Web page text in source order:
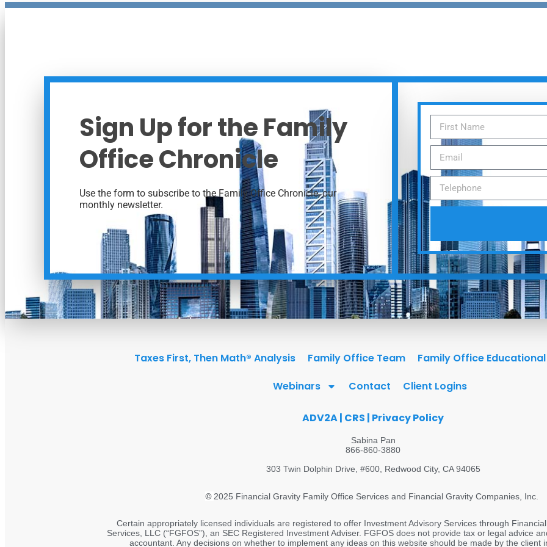
Sign Up for the Family
Office Chronicle
Use the form to subscribe to the Family Office Chronicle, our
monthly newsletter.
Taxes First, Then Math® Analysis Family Office Team
Family Office
Webinars
Contact Client Logins
ADV2A| CRS | Privacy Policy
Sabina Pan
866-860-3880
303 Twin Dolphin Drive, #600, Redwood City, CA 94065
© 2025 Financial Gravity Family Office Services and Financial Gravity Companies, Inc.
Certain appropriately licensed individuals are registered to offer Investment Advisory Services through
Services, LLC (“FGFOS”), an SEC Registered Investment Adviser. FGFOS does not provide tax or legal advice
accountant. Any decisions on whether to implement any ideas on this website should be made by the client